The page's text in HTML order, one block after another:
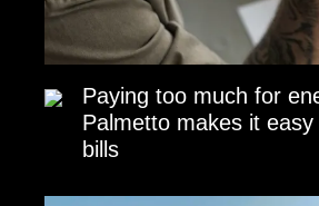
Paying too much for
Palmetto makes it
bills